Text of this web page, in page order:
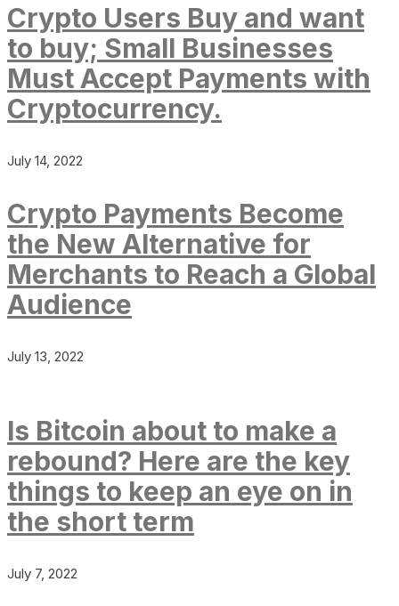
Crypto Users Buy and want
to buy; Small Businesses
Must Accept Payments with
Cryptocurrency.
July 14, 2022
Crypto Payments Become
the New Alternative for
Merchants to Reach a Global
Audience
July 13, 2022
Is Bitcoin about to make a
rebound? Here are the key
things to keep an eye on in
the short term
July 7, 2022